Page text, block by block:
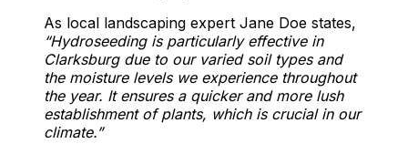
As local landscaping expert Jane Doe states,
“Hydroseeding is particularly effective in
Clarksburg due to our varied soil types and
the moisture levels we experience throughout
the year. It ensures a quicker and more lush
establishment of plants, which is crucial in our
climate.”